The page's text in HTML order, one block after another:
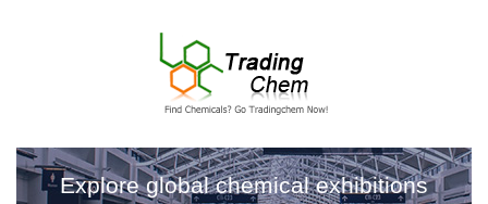
Explore global chemical exhibitions